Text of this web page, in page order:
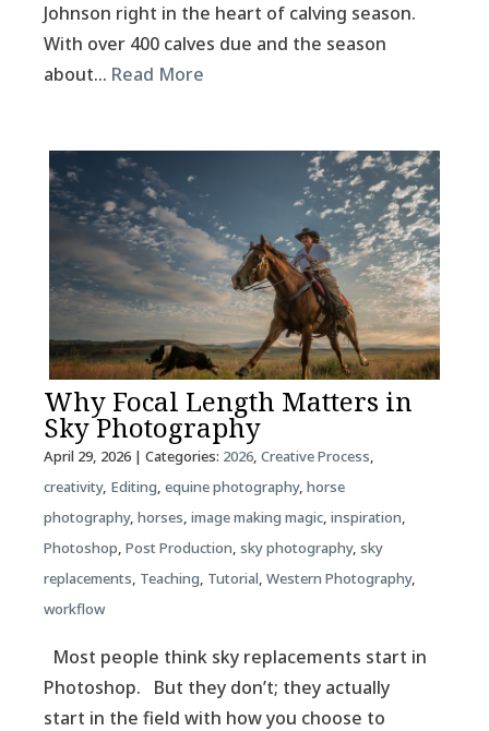
Johnson right in the heart of calving season.
With over 400 calves due and the season
about… Read More
Why Focal Length Matters in
Sky Photography
April 29, 2026| Categories: 2026, Creative Process,
creativity, Editing, equine photography, horse
photography, horses, image making magic, inspiration,
Photoshop, Post Production, sky photography, sky
replacements, Teaching, Tutorial, Western Photography,
workflow
Most people think sky replacements start in
Photoshop. But they don’t; they actually
start in the field with how you choose to